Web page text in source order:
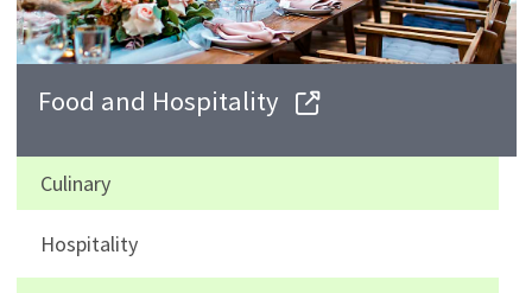
Food and Hospitality
Culinary
Hospitality